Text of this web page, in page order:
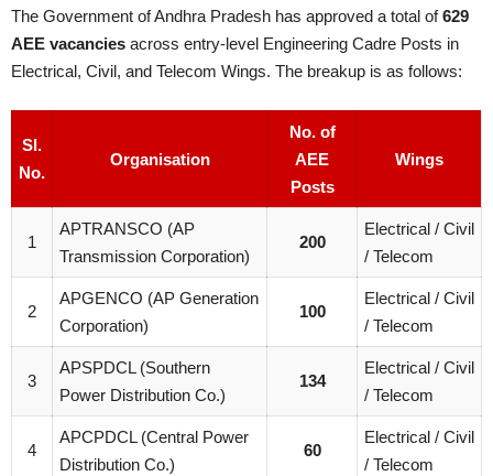
The Government of Andhra Pradesh has approved a total of629
AEE vacancies across entry-level Engineering Cadre Posts in
Electrical, Civil, and Telecom Wings. The breakup is as follows:
Sl.
No.
Organisation
No. of
AEE
Posts
Wings
1
APTRANSCO (AP
Transmission Corporation)
200
Electrical / Civil
/ Telecom
2
APGENCO (AP Generation
Corporation)
100
Electrical / Civil
/ Telecom
3
APSPDCL (Southern
Power Distribution Co.)
134
Electrical / Civil
/ Telecom
4
APCPDCL (Central Power
Distribution Co.)
60
Electrical / Civil
/ Telecom